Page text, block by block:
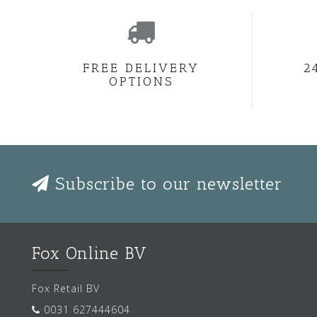
FREE DELIVERY
OPTIONS
Subscribe to our newsletter
Fox Online BV
Fox Retail BV
0031 627444604